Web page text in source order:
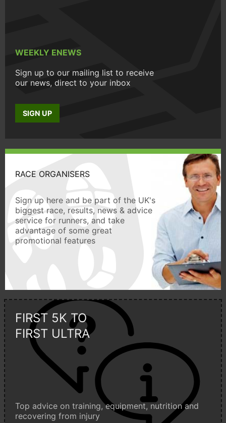
WEEKLY ENEWS
Sign up to our mailing list to receive
our news, direct to your inbox
SIGN UP
RACE ORGANISERS
Sign up here and be part of the UK's
biggest race, results, news & advice
service for runners, and take
advantage of some great
promotional features
FIRST 5K TO
FIRST ULTRA
Top advice on training, equipment, nutrition and
recovering from injury